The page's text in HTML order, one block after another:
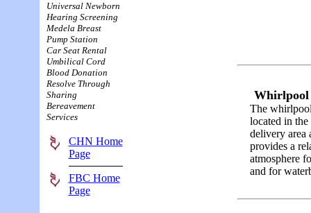
Universal Newborn
Hearing Screening
Medela Breast
Pump Station
Car Seat Rental
Umbilical Cord
Blood Donation
Resolve Through
Sharing
Bereavement
Services
CHN Home
Page
FBC Home
Page
Whirlpool
The
located in
delivery area
provides a
atmosphere
and for